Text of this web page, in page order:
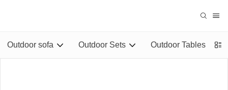
Outdoor sofa Outdoor Sets Outdoor Tables